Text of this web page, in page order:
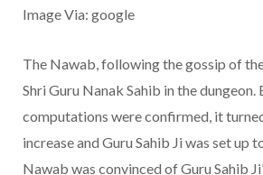
Image Via: google
The Nawab, following the gossip of
Shri Guru Nanak Sahib in the dungeon.
computations were confirmed, it
increase and Guru Sahib Ji was set up
Nawab was convinced of Guru Sahib